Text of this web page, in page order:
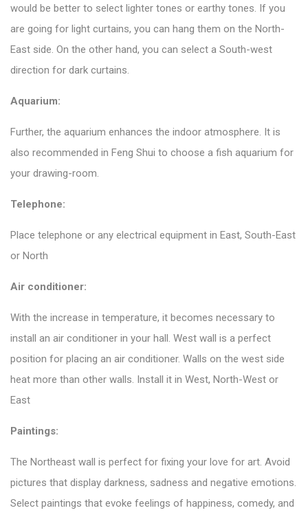
would be better to select lighter tones or earthy tones. If you
are going for light curtains, you can hang them on the North-
East side. On the other hand, you can select a South-west
direction for dark curtains.
Aquarium:
Further, the aquarium enhances the indoor atmosphere. It is
also recommended in Feng Shui to choose a fish aquarium for
your drawing-room.
Telephone:
Place telephone or any electrical equipment in East, South-East
or North
Air conditioner:
With the increase in temperature, it becomes necessary to
install an air conditioner in your hall. West wall is a perfect
position for placing an air conditioner. Walls on the west side
heat more than other walls. Install it in West, North-West or
East
Paintings:
The Northeast wall is perfect for fixing your love for art. Avoid
pictures that display darkness, sadness and negative emotions.
Select paintings that evoke feelings of happiness, comedy, and